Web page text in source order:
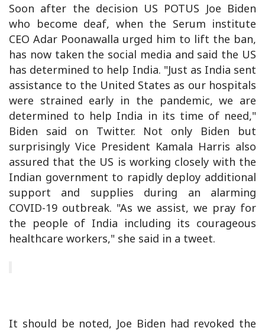
Soon after the decision US POTUS Joe Biden
who become deaf, when the Serum institute
CEO Adar Poonawalla urged him to lift the ban,
has now taken the social media and said the US
has determined to help India. "Just as India sent
assistance to the United States as our hospitals
were strained early in the pandemic, we are
determined to help India in its time of need,"
Biden said on Twitter. Not only Biden but
surprisingly Vice President Kamala Harris also
assured that the US is working closely with the
Indian government to rapidly deploy additional
support and supplies during an alarming
COVID-19 outbreak. "As we assist, we pray for
the people of India including its courageous
healthcare workers," she said in a tweet.
It should be noted, Joe Biden had revoked the